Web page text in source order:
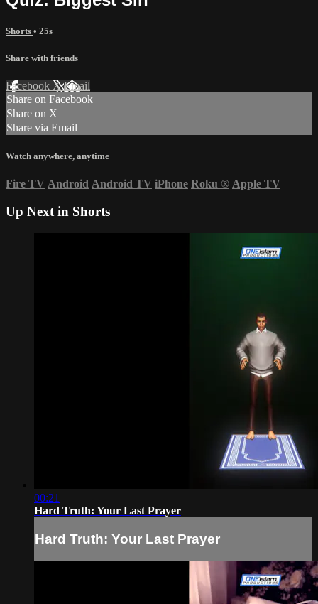
Shorts • 25s
Share with friends
Facebook XEmail
Share on Facebook
Share on X
Share via Email
Watch anywhere, anytime
Fire TV Android Android TV iPhone Roku ® Apple TV
Up Next in Shorts
00:21
Hard Truth: Your Last Prayer
Hard Truth: Your Last Prayer